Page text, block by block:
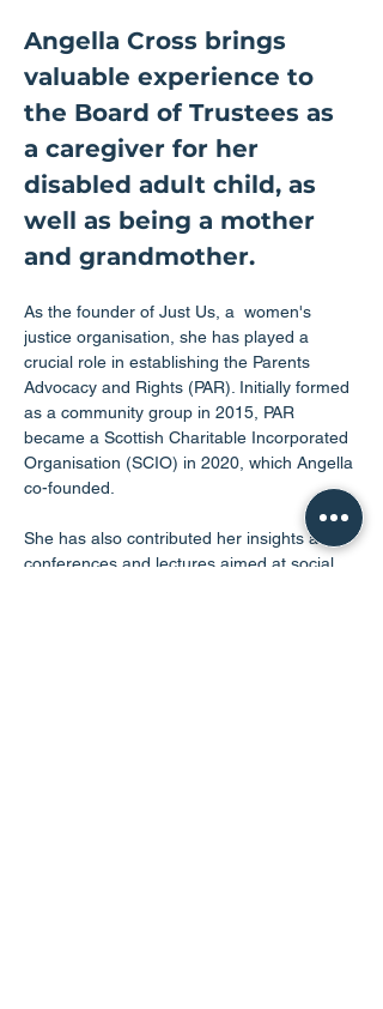
Angella Cross brings
valuable experience to
the Board of Trustees as
a caregiver for her
disabled adult child, as
well as being a mother
and grandmother.
As the founder of Just Us, a  women's
justice organisation, she has played a
crucial role in establishing the Parents
Advocacy and Rights (PAR). Initially formed
as a community group in 2015, PAR
became a Scottish Charitable Incorporated
Organisation (SCIO) in 2020, which Angella
co-founded.
She has also contributed her insights at
conferences and lectures aimed at social